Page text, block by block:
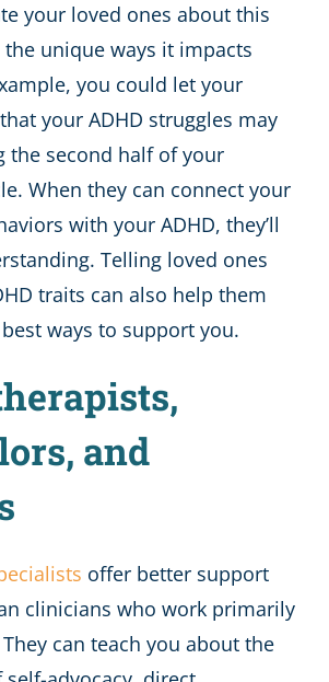
your loved ones about this
unique ways it impacts
you could let your
your ADHD struggles may
the second half of your
When they can connect your
with your ADHD, they’ll
Telling loved ones
traits can also help them
ways to support you.
and
offer better support
clinicians who work primarily
can teach you about the